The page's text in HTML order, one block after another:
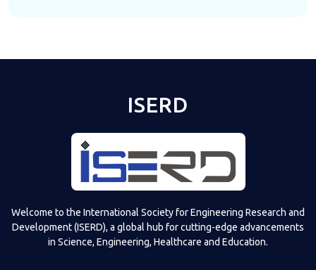
ISERD
Welcome to the International Society for Engineering Research and
Development (ISERD), a global hub for cutting-edge advancements
in Science, Engineering, Healthcare and Education.